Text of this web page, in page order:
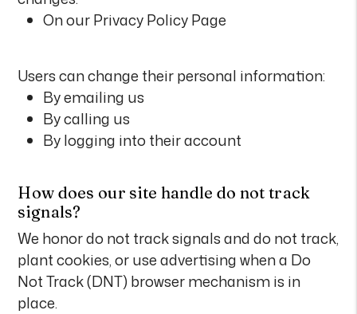
On our Privacy Policy Page
Users can change their personal information:
By emailing us
By calling us
By logging into their account
How does our site handle do not track
signals?
We honor do not track signals and do not track,
plant cookies, or use advertising when a Do
Not Track (DNT) browser mechanism is in
place.